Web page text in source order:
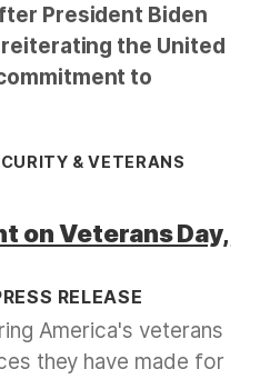
President Biden
the United
to
& VETERANS
on Veterans Day,
RELEASE
America's veterans
they have made for